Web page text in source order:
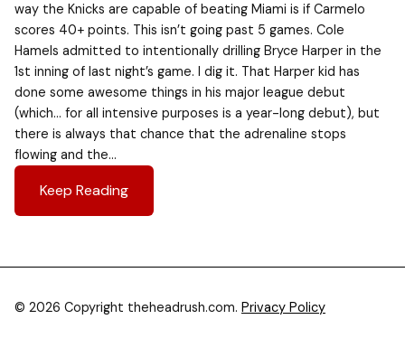
way the Knicks are capable of beating Miami is if Carmelo
scores 40+ points. This isn’t going past 5 games. Cole
Hamels admitted to intentionally drilling Bryce Harper in the
1st inning of last night’s game. I dig it. That Harper kid has
done some awesome things in his major league debut
(which… for all intensive purposes is a year-long debut), but
there is always that chance that the adrenaline stops
flowing and the…
Keep Reading
© 2026 Copyright theheadrush.com. Privacy Policy